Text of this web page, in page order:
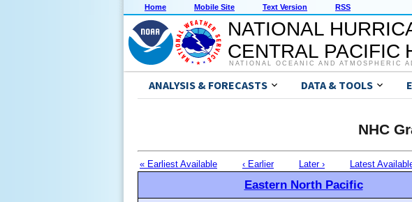
Home Mobile Site Text Version RSS
NATIONAL
CENTRAL PACIFIC
NATIONAL OCEANIC AND ATMOSPHERIC
ANALYSIS & FORECASTS DATA & TOOLS
NHC
« Earliest Available ‹ Earlier Later › Latest
Eastern North Pacific